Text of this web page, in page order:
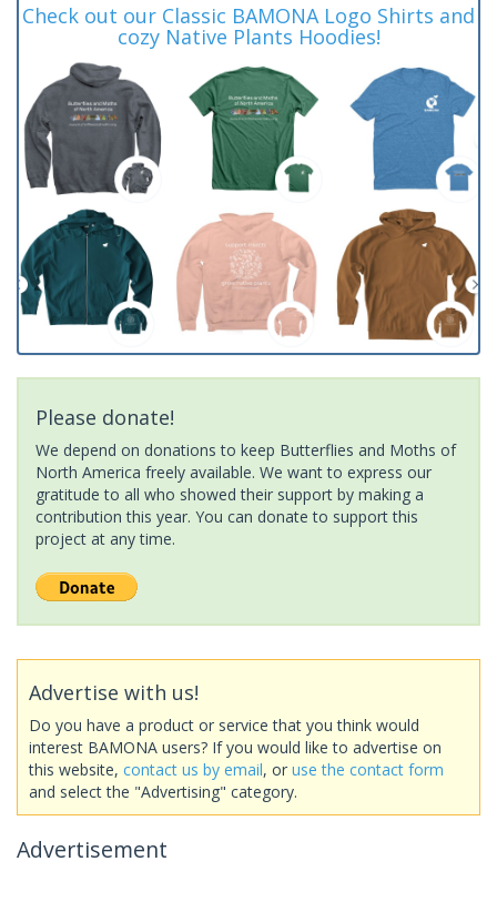
Check out our Classic BAMONA Logo Shirts and
cozy Native Plants Hoodies!
Please donate!
We depend on donations to keep Butterflies and Moths of
North America freely available. We want to express our
gratitude to all who showed their support by making a
contribution this year. You can donate to support this
project at any time.
Advertise with us!
Do you have a product or service that you think would
interest BAMONA users? If you would like to advertise on
this website, contact us by email, or use the contact form
and select the "Advertising" category.
Advertisement